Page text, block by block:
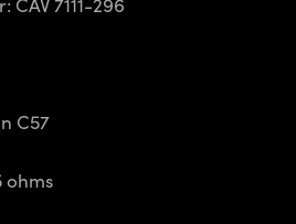
C57
ohms